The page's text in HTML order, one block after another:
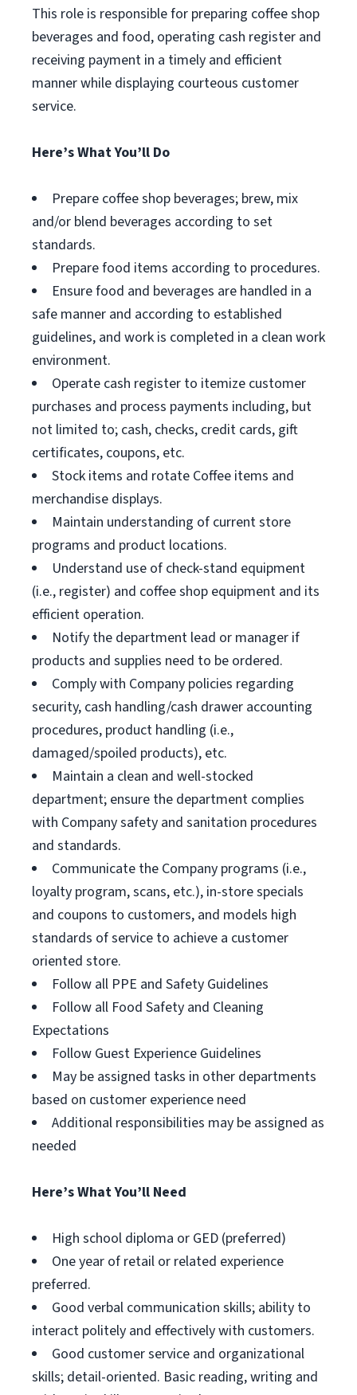
This role is responsible for preparing coffee shop
beverages and food, operating cash register and
receiving payment in a timely and efficient
manner while displaying courteous customer
service.
Here’s What You’ll Do
Prepare coffee shop beverages; brew, mix
and/or blend beverages according to set
standards.
Prepare food items according to procedures.
Ensure food and beverages are handled in a
safe manner and according to established
guidelines, and work is completed in a clean work
environment.
Operate cash register to itemize customer
purchases and process payments including, but
not limited to; cash, checks, credit cards, gift
certificates, coupons, etc.
Stock items and rotate Coffee items and
merchandise displays.
Maintain understanding of current store
programs and product locations.
Understand use of check-stand equipment
(i.e., register) and coffee shop equipment and its
efficient operation.
Notify the department lead or manager if
products and supplies need to be ordered.
Comply with Company policies regarding
security, cash handling/cash drawer accounting
procedures, product handling (i.e.,
damaged/spoiled products), etc.
Maintain a clean and well-stocked
department; ensure the department complies
with Company safety and sanitation procedures
and standards.
Communicate the Company programs (i.e.,
loyalty program, scans, etc.), in-store specials
and coupons to customers, and models high
standards of service to achieve a customer
oriented store.
Follow all PPE and Safety Guidelines
Follow all Food Safety and Cleaning
Expectations
Follow Guest Experience Guidelines
May be assigned tasks in other departments
based on customer experience need
Additional responsibilities may be assigned as
needed
Here’s What You’ll Need
High school diploma or GED (preferred)
One year of retail or related experience
preferred.
Good verbal communication skills; ability to
interact politely and effectively with customers.
Good customer service and organizational
skills; detail-oriented. Basic reading, writing and